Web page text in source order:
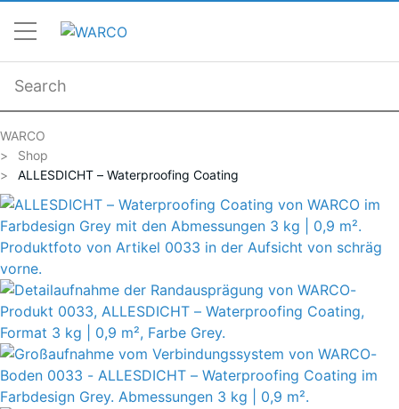
WARCO
Shop
ALLESDICHT – Waterproofing Coating